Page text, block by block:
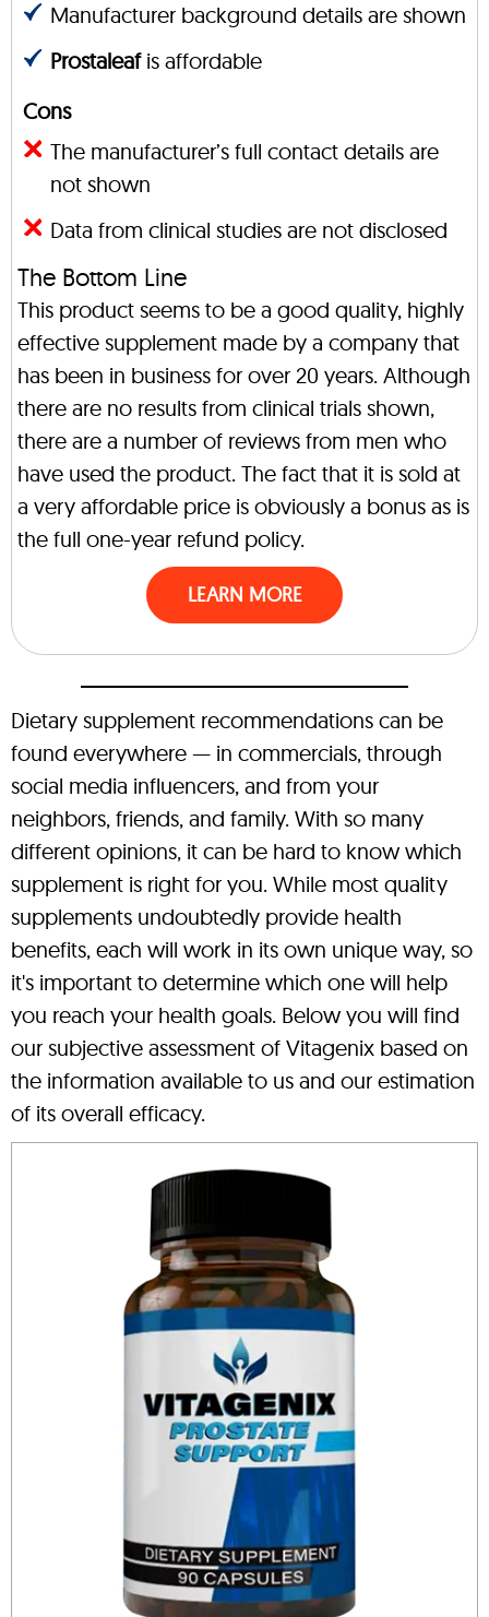
Manufacturer background details are shown
Prostaleafis affordable
Cons
The manufacturer’s full contact details are
not shown
Data from clinical studies are not disclosed
The Bottom Line
This product seems to be a good quality, highly
effective supplement made by a company that
has been in business for over 20 years. Although
there are no results from clinical trials shown,
there are a number of reviews from men who
have used the product. The fact that it is sold at
a very affordable price is obviously a bonus as is
the full one-year refund policy.
LEARN MORE
Dietary supplement recommendations can be
found everywhere — in commercials, through
social media influencers, and from your
neighbors, friends, and family. With so many
different opinions, it can be hard to know which
supplement is right for you. While most quality
supplements undoubtedly provide health
benefits, each will work in its own unique way, so
it's important to determine which one will help
you reach your health goals. Below you will find
our subjective assessment of Vitagenix based on
the information available to us and our estimation
of its overall efficacy.